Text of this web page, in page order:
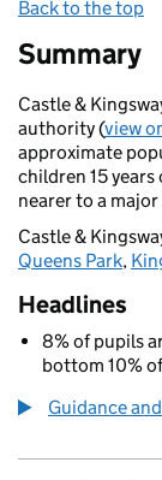
Back to the top
Summary
Castle &
authority (view
approximate
children 15
nearer to a
Castle &
Queens Park,
Headlines
8% of pupils
bottom 10%
Guidance